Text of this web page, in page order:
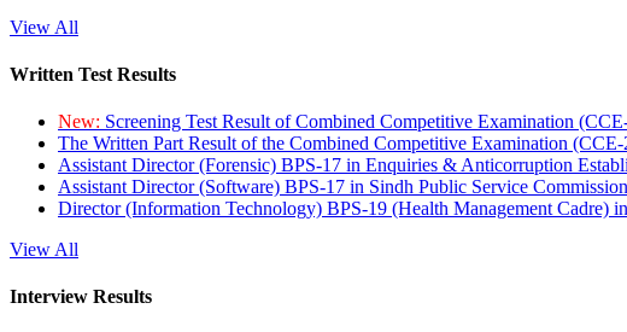
View All
Written Test Results
New: Screening Test Result of Combined Competitive Examination
The Written Part Result of the Combined Competitive Examination
Assistant Director (Forensic) BPS-17 in Enquiries & Anticorruption
Assistant Director (Software) BPS-17 in Sindh Public Service
Director (Information Technology) BPS-19 (Health Management Cadre)
View All
Interview Results